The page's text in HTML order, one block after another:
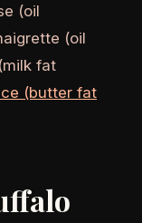
(oil
(oil
fat
(butter fat